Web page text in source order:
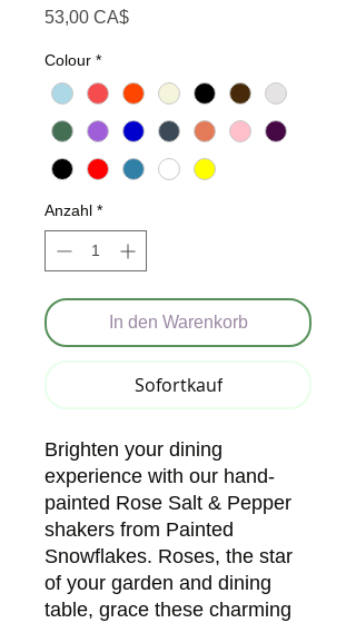
53,00 CA$Preis
Colour *
Anzahl *
In den Warenkorb
Sofortkauf
Brighten your dining
experience with our hand-
painted Rose Salt & Pepper
shakers from Painted
Snowflakes. Roses, the star
of your garden and dining
table, grace these charming